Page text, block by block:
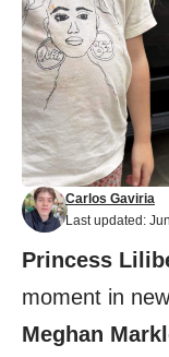
Last updated:
Carlos Gaviria
Princess
moment in
Meghan